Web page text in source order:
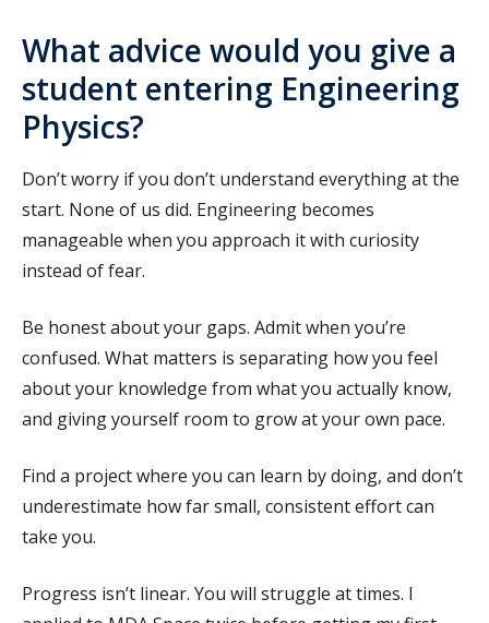
What advice would you give a
student entering Engineering
Physics?
Don’t worry if you don’t understand everything at the
start. None of us did. Engineering becomes
manageable when you approach it with curiosity
instead of fear.
Be honest about your gaps. Admit when you’re
confused. What matters is separating how you feel
about your knowledge from what you actually know,
and giving yourself room to grow at your own pace.
Find a project where you can learn by doing, and don’t
underestimate how far small, consistent effort can
take you.
Progress isn’t linear. You will struggle at times. I